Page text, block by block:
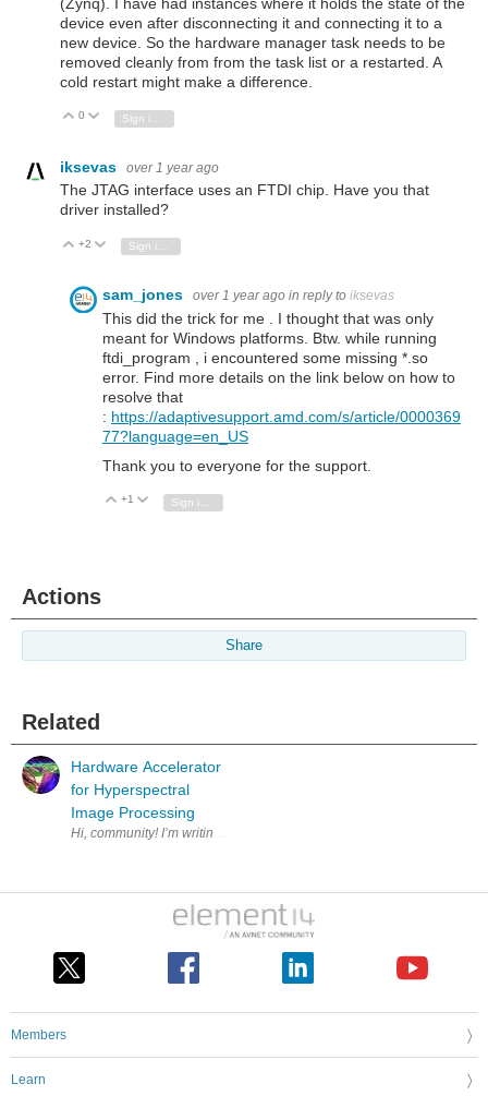
device even after disconnecting it and connecting it to a
new device. So the hardware manager task needs to be
removed cleanly from from the task list or a restarted. A
cold restart might make a difference.
Vote Up
0 Vote Down
iksevas over 1 year ago
The JTAG interface uses an FTDI chip. Have you that
driver installed?
Vote Up
+2 Vote Down
Sign in to reply
sam_jones over 1 year ago in reply to iksevas
This did the trick for me . I thought that was only
meant for Windows platforms. Btw. while running
ftdi_program , i encountered some missing *.so
error. Find more details on the link below on how to
resolve that
: https://adaptivesupport.amd.com/s/article/0000369
77?language=en_US
Thank you to everyone for the support.
Vote Up
+1 Vote Down
Actions
Share
Related
Hardware Accelerator
for Hyperspectral
Image Processing
Hi, community! I’m writing this post because I’d like to
Members
Learn